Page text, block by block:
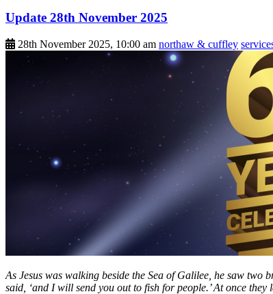
Update 28th November 2025
28th November 2025, 10:00 am northaw & cuffley
As Jesus was walking beside the Sea of Galilee, he saw two
said, ‘and I will send you out to fish for people.’ At once